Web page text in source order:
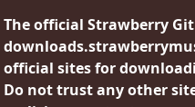
The official Strawberry
official sites for
Do not trust any other